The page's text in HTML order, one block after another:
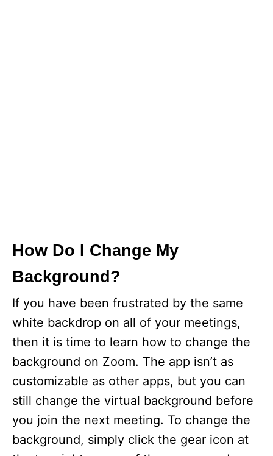
How Do I Change My
Background?
If you have been frustrated by the same
white backdrop on all of your meetings,
then it is time to learn how to change the
background on Zoom. The app isn’t as
customizable as other apps, but you can
still change the virtual background before
you join the next meeting. To change the
background, simply click the gear icon at